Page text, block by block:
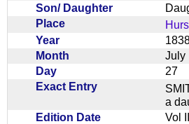
Son/ Daughter
Place
Year
Month
Day
27
Exact Entry
a
Edition Date
Vol